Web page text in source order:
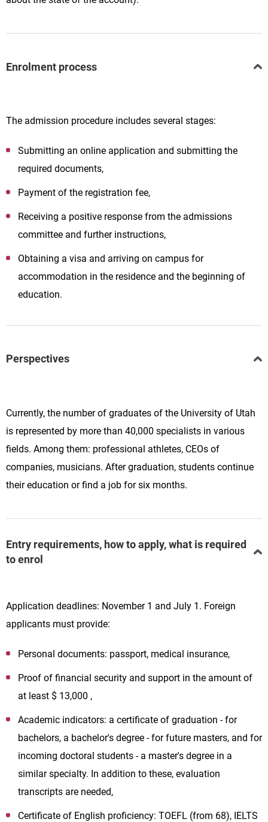
Enrolment process
The admission procedure includes several stages:
Submitting an online application and submitting the
required documents,
Payment of the registration fee,
Receiving a positive response from the admissions
committee and further instructions,
Obtaining a visa and arriving on campus for
accommodation in the residence and the beginning of
education.
Perspectives
Currently, the number of graduates of the University of Utah
is represented by more than 40,000 specialists in various
fields. Among them: professional athletes, CEOs of
companies, musicians. After graduation, students continue
their education or find a job for six months.
Entry requirements, how to apply, what is required
to enrol
Application deadlines: November 1 and July 1. Foreign
applicants must provide:
Personal documents: passport, medical insurance,
Proof of financial security and support in the amount of
at least $ 13,000 ,
Academic indicators: a certificate of graduation - for
bachelors, a bachelor's degree - for future masters, and for
incoming doctoral students - a master's degree in a
similar specialty. In addition to these, evaluation
transcripts are needed,
Certificate of English proficiency: TOEFL (from 68), IELTS